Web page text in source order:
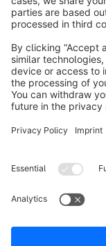
Resources
Copyright